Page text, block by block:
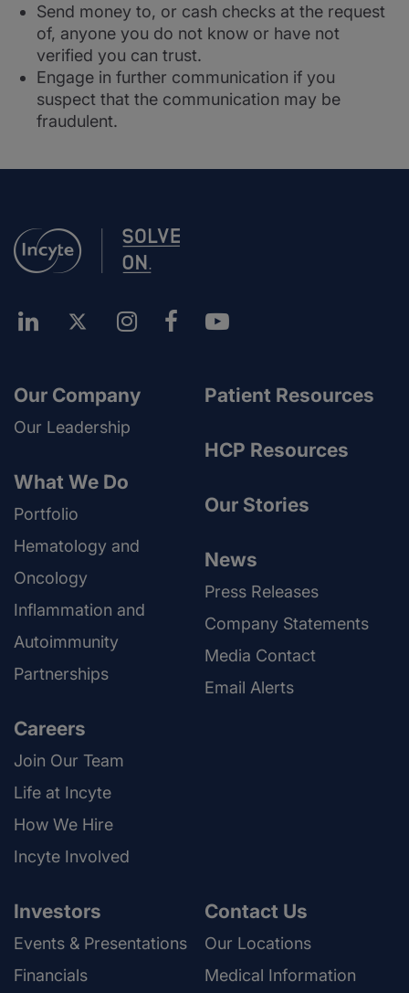
Send money to, or cash checks at the request
of, anyone you do not know or have not
verified you can trust.
Engage in further communication if you
suspect that the communication may be
fraudulent.
Our Company
Our Leadership
What We Do
Portfolio
Hematology and
Oncology
Inflammation and
Autoimmunity
Partnerships
Careers
Join Our Team
Life at Incyte
How We Hire
Incyte Involved
Patient Resources
HCP Resources
Our Stories
News
Press Releases
Company Statements
Media Contact
Email Alerts
Investors
Events & Presentations
Financials
Contact Us
Our Locations
Medical Information